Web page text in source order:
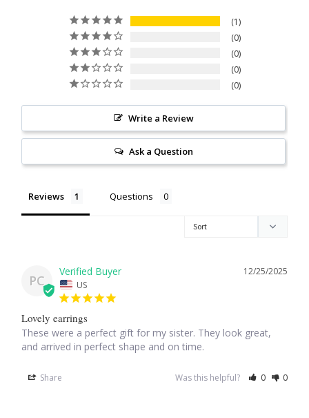
Green Amethyst
Green Onyx
Hematite
Lapis Lazuli
Larimar
Mahogany Obsidian
Mohave Stichtite
Moss Agate
1
0
0
0
0
Write a Review
Ask a Question
Reviews Questions
PC
12/25/2025
US
Lovely earrings
These were a perfect gift for my sister. They look great,
and arrived in perfect shape and on time.
Share Was this helpful? 0 0